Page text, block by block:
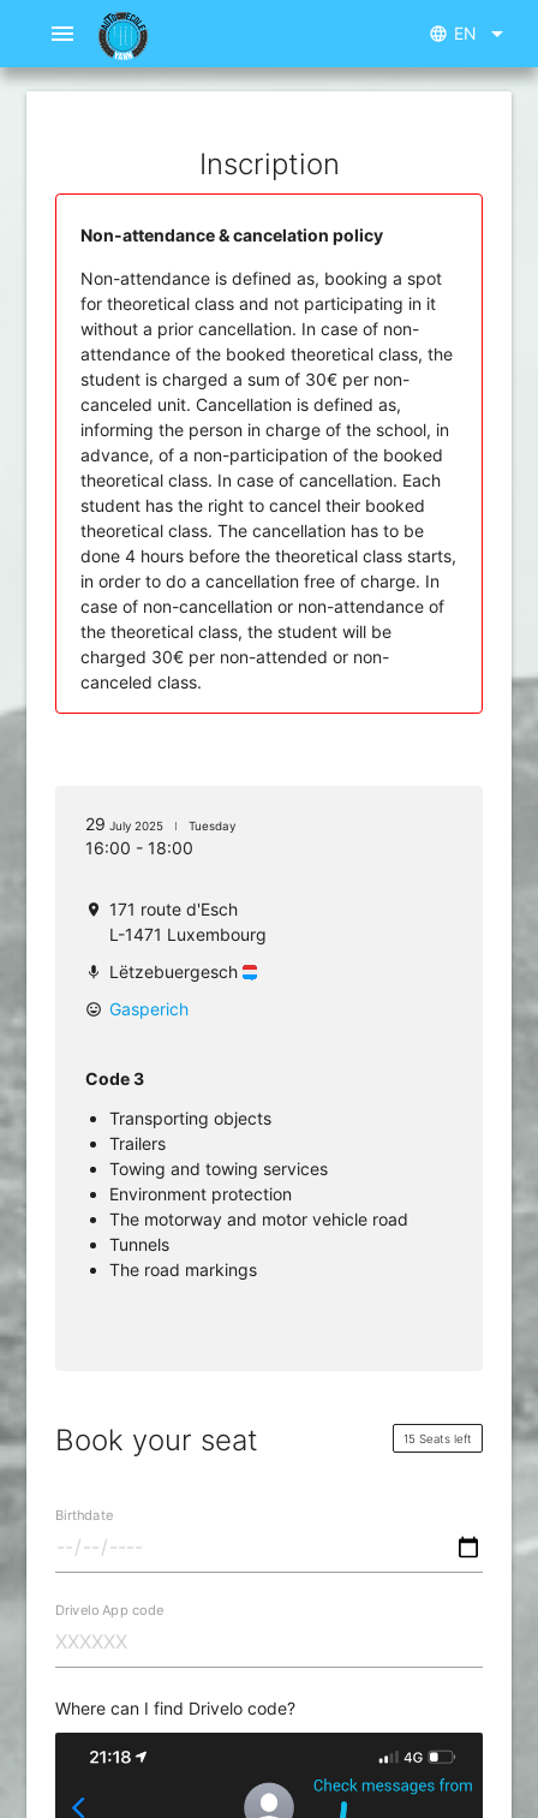
menu language EN arrow_drop_down
Inscription
Non-attendance & cancelation policy
Non-attendance is defined as, booking a spot
for theoretical class and not participating in it
without a prior cancellation. In case of non-
attendance of the booked theoretical class, the
student is charged a sum of 30€ per non-
canceled unit. Cancellation is defined as,
informing the person in charge of the school, in
advance, of a non-participation of the booked
theoretical class. In case of cancellation. Each
student has the right to cancel their booked
theoretical class. The cancellation has to be
done 4 hours before the theoretical class starts,
in order to do a cancellation free of charge. In
case of non-cancellation or non-attendance of
the theoretical class, the student will be
charged 30€ per non-attended or non-
canceled class.
29 July 2025 Tuesday
16:00 - 18:00
location_on
171 route d'Esch
L-1471 Luxembourg
mic Lëtzebuergesch
mood Gasperich
Code 3
Transporting objects
Trailers
Towing and towing services
Environment protection
The motorway and motor vehicle road
Tunnels
The road markings
Book your seat 15 Seats left
Birthdate
Drivelo App code
Where can I find Drivelo code?